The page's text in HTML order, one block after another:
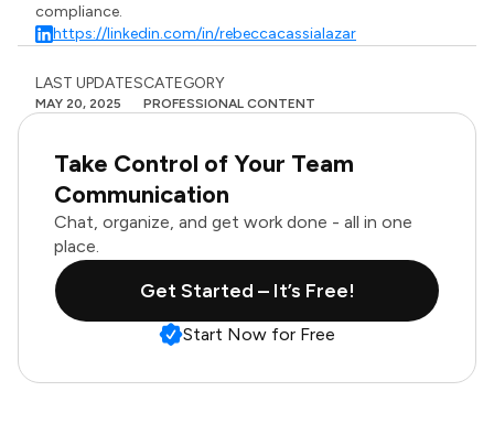
compliance.
https://linkedin.com/in/rebeccacassialazar
LAST UPDATES
MAY 20, 2025
CATEGORY
PROFESSIONAL CONTENT
Take Control of Your Team
Communication
Chat, organize, and get work done - all in one
place.
Get Started – It’s Free!
Start Now for Free